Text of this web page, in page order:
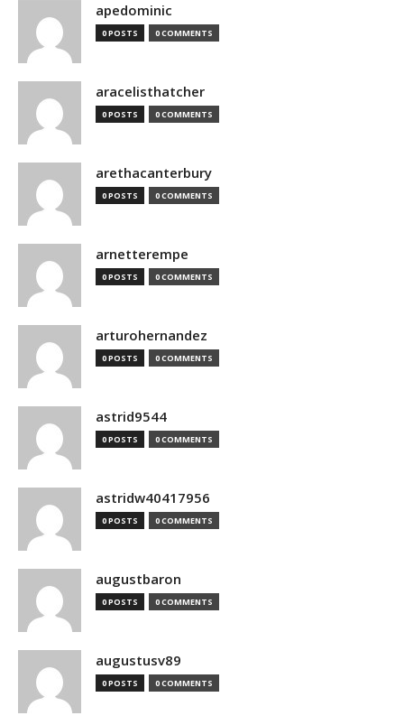
apedominic
0 POSTS 0 COMMENTS
aracelisthatcher
0 POSTS 0 COMMENTS
arethacanterbury
0 POSTS 0 COMMENTS
arnetterempe
0 POSTS 0 COMMENTS
arturohernandez
0 POSTS 0 COMMENTS
astrid9544
0 POSTS 0 COMMENTS
astridw40417956
0 POSTS 0 COMMENTS
augustbaron
0 POSTS 0 COMMENTS
augustusv89
0 POSTS 0 COMMENTS